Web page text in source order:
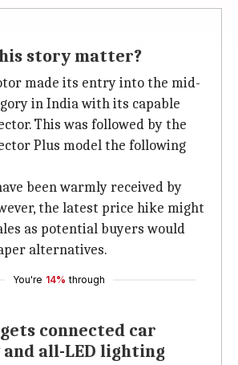
story matter?
made its entry into the mid-
in India with its capable
This was followed by the
Plus model the following
been warmly received by
the latest price hike might
as potential buyers would
alternatives.
You're 14% through
connected car
all-LED lighting